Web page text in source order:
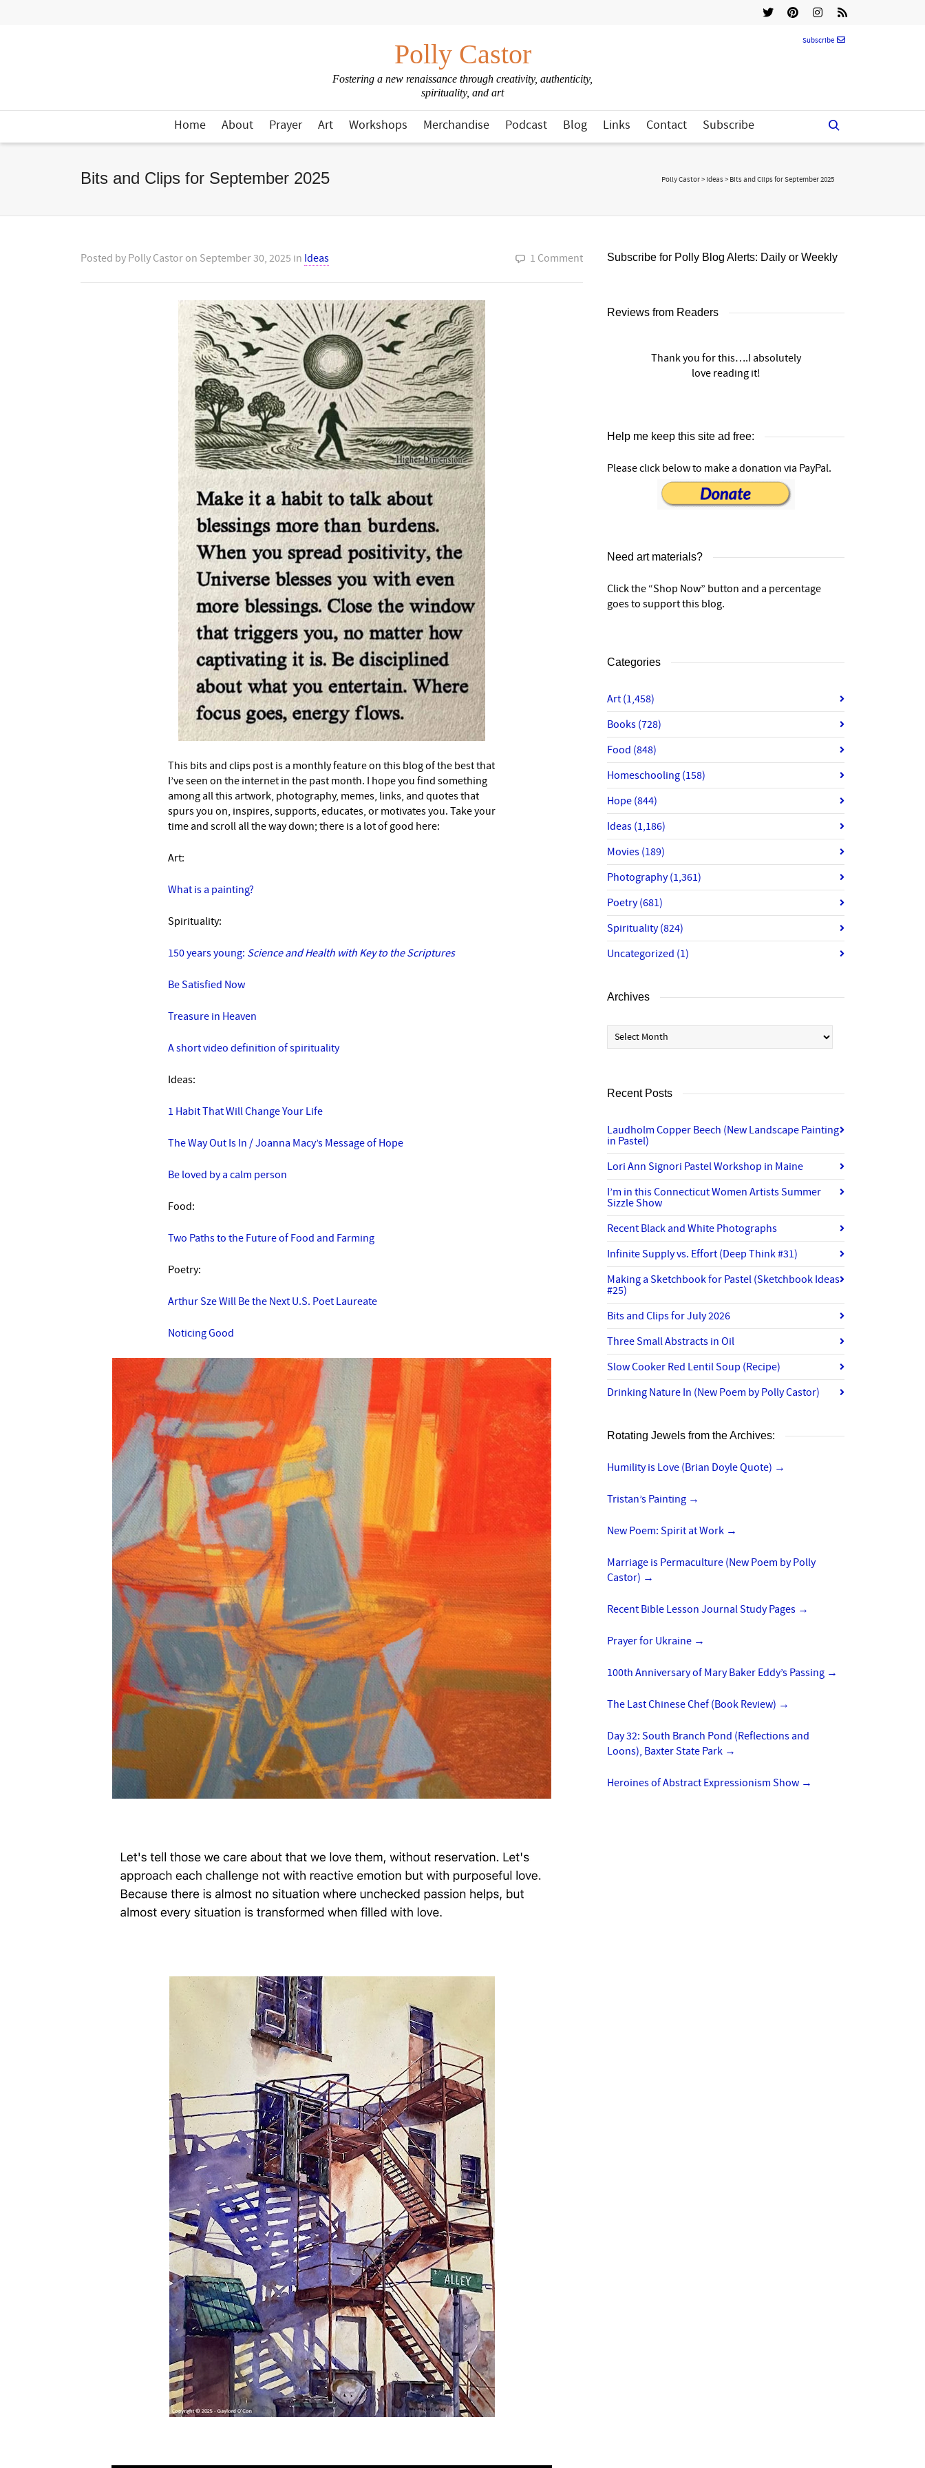
Polly Castor
Fostering a new renaissance through creativity, authenticity,
spirituality, and art
Subscribe
Home About Prayer Art Workshops Merchandise Podcast Blog Links Contact Subscribe
Bits and Clips for September 2025 Polly Castor> Ideas> Bits and Clips for September 2025
Posted by Polly Castor on September 30, 2025 in Ideas 1 Comment
This bits and clips post is a monthly feature on this blog of the best that
I’ve seen on the internet in the past month. I hope you find something
among all this artwork, photography, memes, links, and quotes that
spurs you on, inspires, supports, educates, or motivates you. Take your
time and scroll all the way down; there is a lot of good here:
Art:
What is a painting?
Spirituality:
150 years young: Science and Health with Key to the Scriptures
Be Satisfied Now
Treasure in Heaven
A short video definition of spirituality
Ideas:
1 Habit That Will Change Your Life
The Way Out Is In /Joanna Macy’s Message of Hope
Be loved by a calm person
Food:
Two Paths to the Future of Food and Farming
Poetry:
Arthur Sze Will Be the Next U.S. Poet Laureate
Noticing Good
Subscribe for Polly Blog Alerts: Daily or Weekly
Reviews from Readers
Thank you for this….I absolutely
love reading it!
Help me keep this site ad free:
Please click below to make a donation via PayPal.
Need art materials?
Click the “Shop Now” button and a percentage
goes to support this blog.
Categories
Art (1,458)
Books (728)
Food (848)
Homeschooling (158)
Hope (844)
Ideas (1,186)
Movies (189)
Photography(1,361)
Poetry(681)
Spirituality(824)
Uncategorized (1)
Archives
Archives
Recent Posts
Laudholm Copper Beech (New Landscape Painting
in Pastel)
Lori Ann Signori Pastel Workshop in Maine
I’m in this Connecticut Women Artists Summer
Sizzle Show
Recent Black and White Photographs
Infinite Supply vs. Effort (Deep Think #31)
Making a Sketchbook for Pastel (Sketchbook Ideas
#25)
Bits and Clips for July 2026
Three Small Abstracts in Oil
Slow Cooker Red Lentil Soup (Recipe)
Drinking Nature In (New Poem by Polly Castor)
Rotating Jewels from the Archives:
Humility is Love (Brian Doyle Quote) →
Tristan’s Painting →
New Poem: Spirit at Work →
Marriage is Permaculture (New Poem by Polly
Castor) →
Recent Bible Lesson Journal Study Pages →
Prayer for Ukraine →
100th Anniversary of Mary Baker Eddy’s Passing →
The Last Chinese Chef (Book Review) →
Day 32: South Branch Pond (Reflections and
Loons), Baxter State Park →
Heroines of Abstract Expressionism Show →